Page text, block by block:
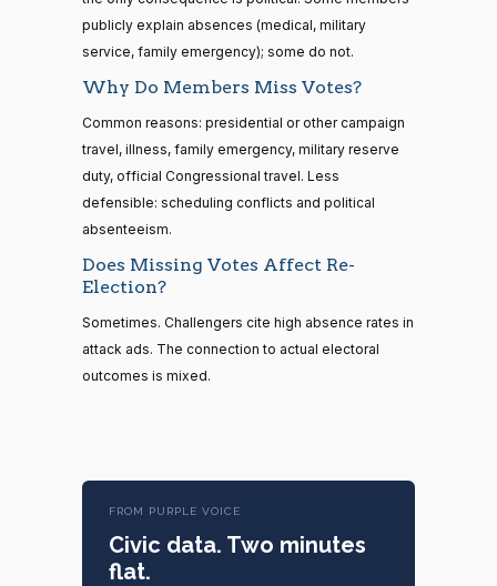
R —
Florida
#17
Rand
Paul
R —
Kentucky
263 missed
95% attendance
#18
Amy
D —
Minnesota
(Sen.)
95% attendance
#19
R —
Alaska
(Sen.)
95% attendance
#11
D —
Arizona
89% attendance
#12
Elizabeth
Warren
D —
Massachusetts
323 missed
94% attendance
#13
Thomas
R —
North
Carolina
314 missed
93% attendance
#14
Swalwell
D —
California
(Rep.)
publicly explain absences (medical, military
service, family emergency); some do not.
Why Do Members Miss Votes?
Common reasons: presidential or other campaign
travel, illness, family emergency, military reserve
duty, official Congressional travel. Less
defensible: scheduling conflicts and political
absenteeism.
Does Missing Votes Affect Re-
Election?
Sometimes. Challengers cite high absence rates in
attack ads. The connection to actual electoral
outcomes is mixed.
FROM PURPLE VOICE
Civic data. Two minutes
flat.